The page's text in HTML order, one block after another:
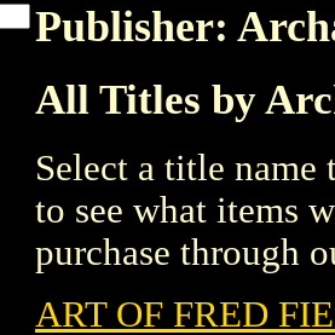
Publisher:
All Titles by
Select a title
to see what items
purchase through
ART OF FRED